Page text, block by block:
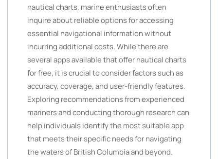
nautical charts, marine enthusiasts often
inquire about reliable options for accessing
essential navigational information without
incurring additional costs. While there are
several apps available that offer nautical charts
for free, it is crucial to consider factors such as
accuracy, coverage, and user-friendly features.
Exploring recommendations from experienced
mariners and conducting thorough research can
help individuals identify the most suitable app
that meets their specific needs for navigating
the waters of British Columbia and beyond.